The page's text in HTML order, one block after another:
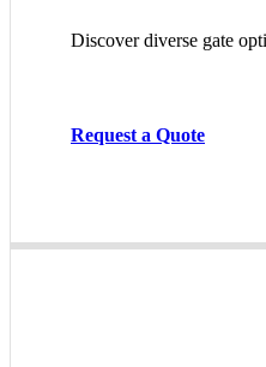
Discover diverse gate
Request a Quote